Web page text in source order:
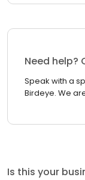
Need help?
Speak with a
Birdeye. We
Is this your